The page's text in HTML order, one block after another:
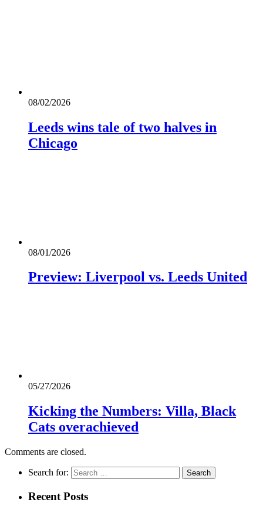
08/02/2026
Leeds wins tale of two halves in
Chicago
08/01/2026
Preview: Liverpool vs. Leeds United
05/27/2026
Kicking the Numbers: Villa, Black
Cats overachieved
Comments are closed.
Search for:
Recent Posts